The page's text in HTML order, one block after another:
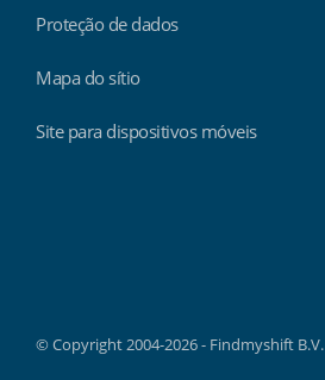
Proteção de dados
Mapa do sítio
Site para dispositivos móveis
© Copyright 2004-2026 - Findmyshift B.V.